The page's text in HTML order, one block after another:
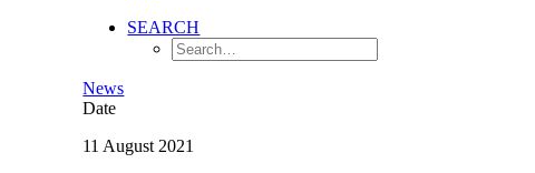
SEARCH
News
Date
11 August 2021